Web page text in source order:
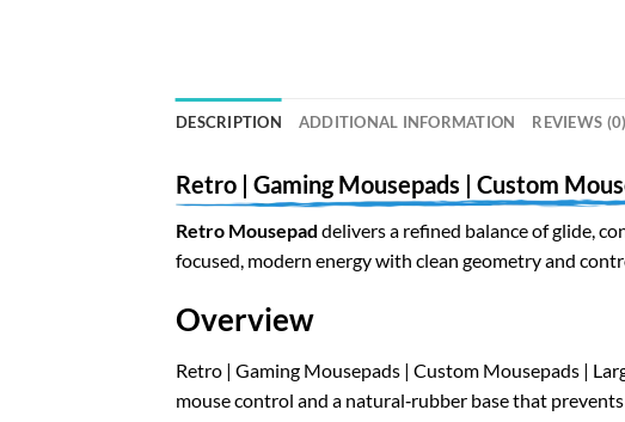
DESCRIPTION ADDITIONAL INFORMATION REVIEWS (0)
Retro | Gaming Mousepads | Custom
Retro Mousepad delivers a refined balance of glide,
focused, modern energy with clean geometry and
Overview
Retro | Gaming Mousepads | Custom Mousepads |
mouse control and a natural‑rubber base that